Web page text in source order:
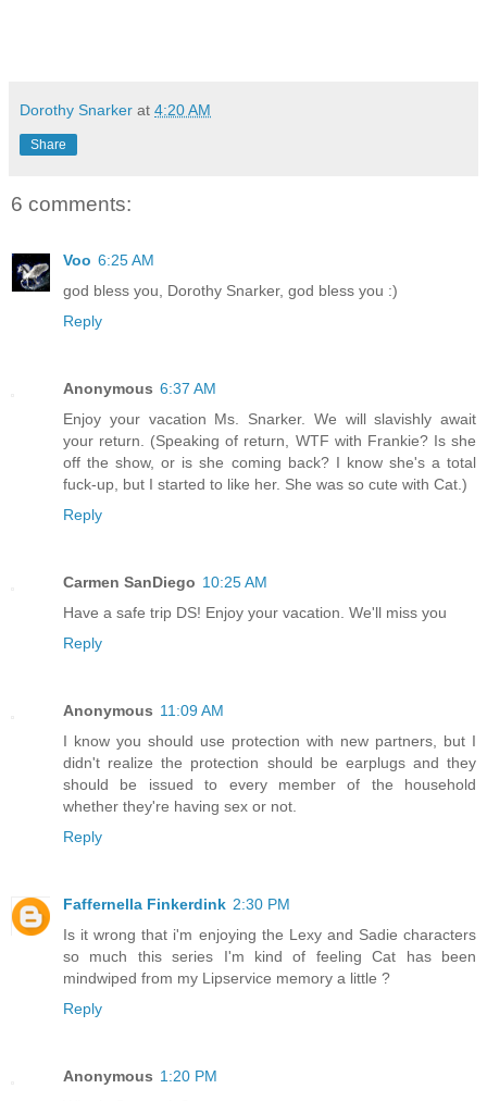
Dorothy Snarker at 4:20 AM
Share
6 comments:
Voo 6:25 AM
god bless you, Dorothy Snarker, god bless you :)
Reply
Anonymous 6:37 AM
Enjoy your vacation Ms. Snarker. We will slavishly await
your return. (Speaking of return, WTF with Frankie? Is she
off the show, or is she coming back? I know she's a total
fuck-up, but I started to like her. She was so cute with Cat.)
Reply
Carmen SanDiego 10:25 AM
Have a safe trip DS! Enjoy your vacation. We'll miss you
Reply
Anonymous 11:09 AM
I know you should use protection with new partners, but I
didn't realize the protection should be earplugs and they
should be issued to every member of the household
whether they're having sex or not.
Reply
Faffernella Finkerdink 2:30 PM
Is it wrong that i'm enjoying the Lexy and Sadie characters
so much this series I'm kind of feeling Cat has been
mindwiped from my Lipservice memory a little ?
Reply
Anonymous 1:20 PM